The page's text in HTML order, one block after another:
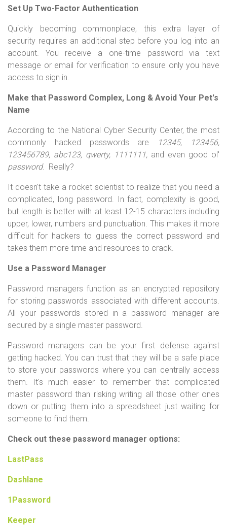
Set Up Two-Factor Authentication
Quickly becoming commonplace, this extra layer of
security requires an additional step before you log into an
account. You receive a one-time password via text
message or email for verification to ensure only you have
access to sign in.
Make that Password Complex, Long & Avoid Your Pet's
Name
According to the National Cyber Security Center, the most
commonly hacked passwords are
12345, 123456,
123456789, abc123, qwerty, 1111111, and even good ol'
password. Really?
It doesn't take a rocket scientist to realize that you need a
complicated, long password. In fact, complexity is good,
but length is better with at least 12-15 characters including
upper, lower, numbers and punctuation. This makes it more
difficult for hackers to guess the correct password and
takes them more time and resources to crack.
Use a Password Manager
Password managers function as an encrypted repository
for storing passwords associated with different accounts.
All your passwords stored in a password manager are
secured by a single master password.
Password managers can be your first defense against
getting hacked. You can trust that they will be a safe place
to store your passwords where you can centrally access
them. It's much easier to remember that complicated
master password than risking writing all those other ones
down or putting them into a spreadsheet just waiting for
someone to find them.
Check out these password manager options:
LastPass
Dashlane
1Password
Keeper